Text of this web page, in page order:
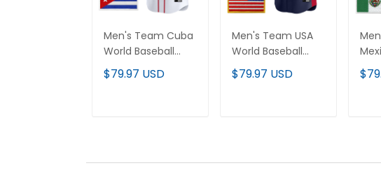
Men's Team Cuba
World Baseball
Classic Vapor
Premier Jersey -
$79.97 USD
Men's Team USA
World Baseball
Classic Vapor
Premier Jersey -
$79.97 USD